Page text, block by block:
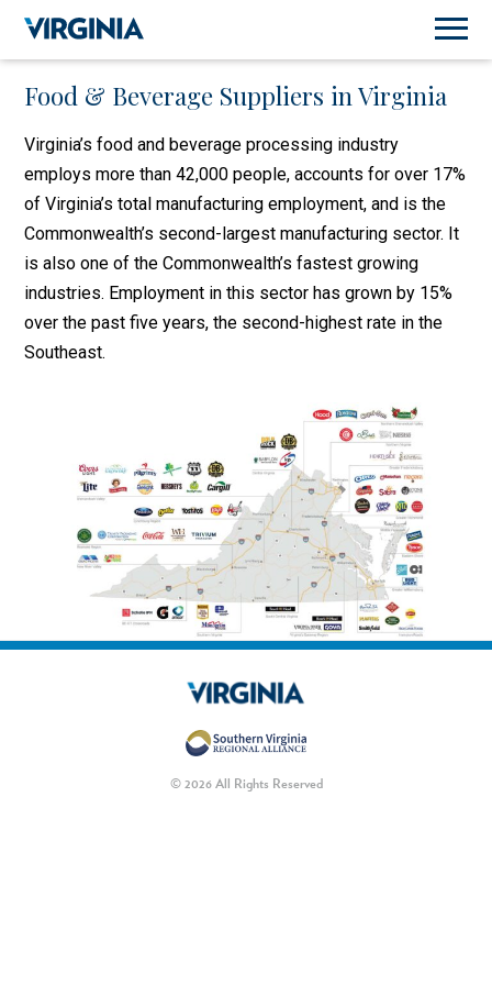
Food & Beverage Suppliers in Virginia
Virginia’s food and beverage processing industry
employs more than 42,000 people, accounts for over 17%
of Virginia’s total manufacturing employment, and is the
Commonwealth’s second-largest manufacturing sector. It
is also one of the Commonwealth’s fastest growing
industries. Employment in this sector has grown by 15%
over the past five years, the second-highest rate in the
Southeast.
© 2026 All Rights Reserved